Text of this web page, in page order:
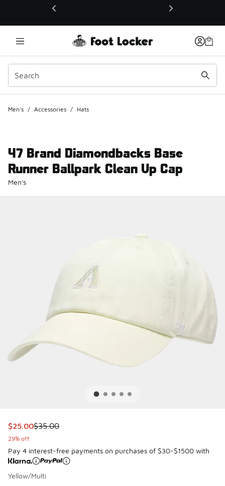
This link will open in a new window
Men's / Accessories / Hats
47 Brand Diamondbacks Base
Runner Ballpark Clean Up Cap
Men's
This item is on sale. Price dropped from $35.00 to $25.00
$25.00$35.00
29% off
Pay 4 interest-free payments on purchases of $30-$1500 with
Yellow/Multi